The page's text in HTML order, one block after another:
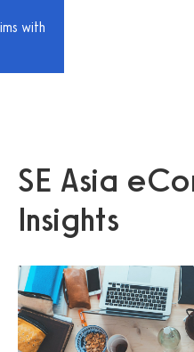
with
SE Asia
Insights